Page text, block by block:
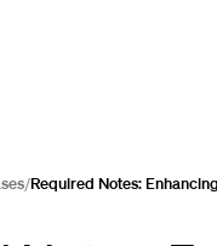
/Required Notes: